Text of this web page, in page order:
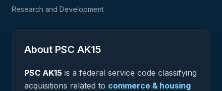
Research and Development
About PSC AK15
PSC AK15 is a federal service code classifying
acquisitions related to commerce & housing